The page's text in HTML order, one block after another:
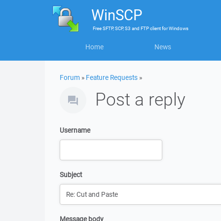
WinSCP
FreeSFTP, SCP, S3 and FTP clientforWindows
Home News
Forum » Feature Requests »
Post a reply
Username
Subject
Message body